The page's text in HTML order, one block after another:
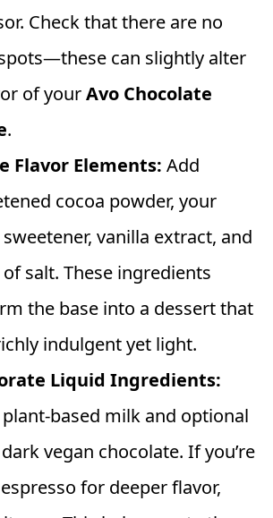
Check that there are no
can slightly alter
of yourAvo Chocolate
.
Flavor Elements: Add
cocoa powder, your
vanilla extract, and
salt. These ingredients
the base into a dessert that
indulgent yet light.
Liquid Ingredients:
based milk and optional
vegan chocolate. If you’re
for deeper flavor,